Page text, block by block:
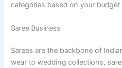
categories based on your budget
Saree Business
Sarees are the backbone of
wear to wedding collections,